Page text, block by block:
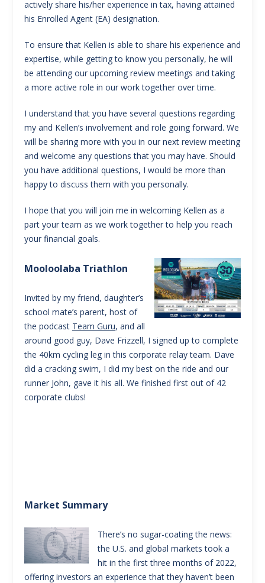
actively share his/her experience in tax, having attained
his Enrolled Agent (EA) designation.
To ensure that Kellen is able to share his experience and
expertise, while getting to know you personally, he will
be attending our upcoming review meetings and taking
a more active role in our work together over time.
I understand that you have several questions regarding
my and Kellen’s involvement and role going forward. We
will be sharing more with you in our next review meeting
and welcome any questions that you may have. Should
you have additional questions, I would be more than
happy to discuss them with you personally.
I hope that you will join me in welcoming Kellen as a
part your team as we work together to help you reach
your financial goals.
Mooloolaba Triathlon
Invited by my friend, daughter’s
school mate’s parent, host of
the podcast Team Guru, and all
around good guy, Dave Frizzell, I signed up to complete
the 40km cycling leg in this corporate relay team. Dave
did a cracking swim, I did my best on the ride and our
runner John, gave it his all. We finished first out of 42
corporate clubs!
Market Summary
There’s no sugar-coating the news:
the U.S. and global markets took a
hit in the first three months of 2022,
offering investors an experience that they haven’t been